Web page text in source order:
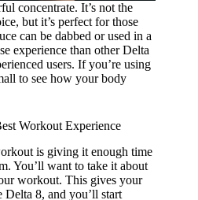
concentrate. It’s not the
but it’s perfect for those
can be dabbed or used in a
experience than other Delta
users. If you’re using
to see how your body
Workout Experience
is giving it enough time
You’ll want to take it about
workout. This gives your
Delta 8, and you’ll start